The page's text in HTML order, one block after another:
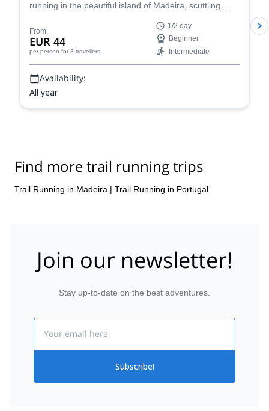
running in the beautiful island of Madeira, scuttling
overlooking the vast the Atlantic Ocean!
From
EUR 44
per person for 3 travellers
1/2 day
Beginner
Intermediate
Availability:
All year
Find more trail running trips
Trail Running in Madeira | Trail Running in Portugal
Join our newsletter!
Stay up-to-date on the best adventures.
Subscribe!